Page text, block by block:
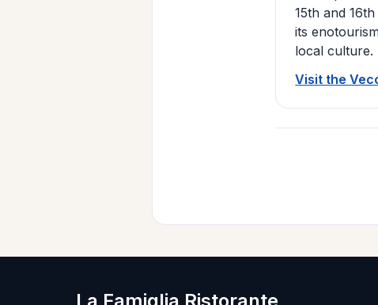
15th and
its
local culture.
Visit the
La Famiglia Ristorante